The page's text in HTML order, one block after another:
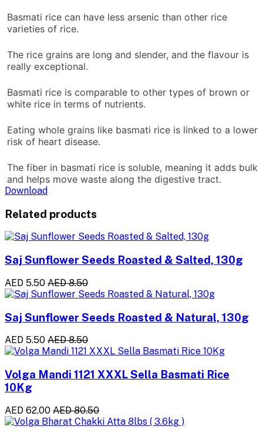
Basmati rice can have less arsenic than other rice
varieties of rice.
The rice grains are long and slender, and the flavour is
really exceptional.
Basmati rice is comparable to other types of brown or
white rice in terms of nutrients.
Eating whole grains like basmati rice is linked to a lower
risk of heart disease.
The fiber in basmati rice is soluble, meaning it adds bulk
and helps move waste along the digestive tract.
Download
Related products
Saj Sunflower Seeds Roasted & Salted, 130g
AED 5.50 AED 8.50
Saj Sunflower Seeds Roasted & Natural, 130g
AED 5.50 AED 8.50
Volga Mandi 1121 XXXL Sella Basmati Rice
10Kg
AED 62.00 AED 80.50